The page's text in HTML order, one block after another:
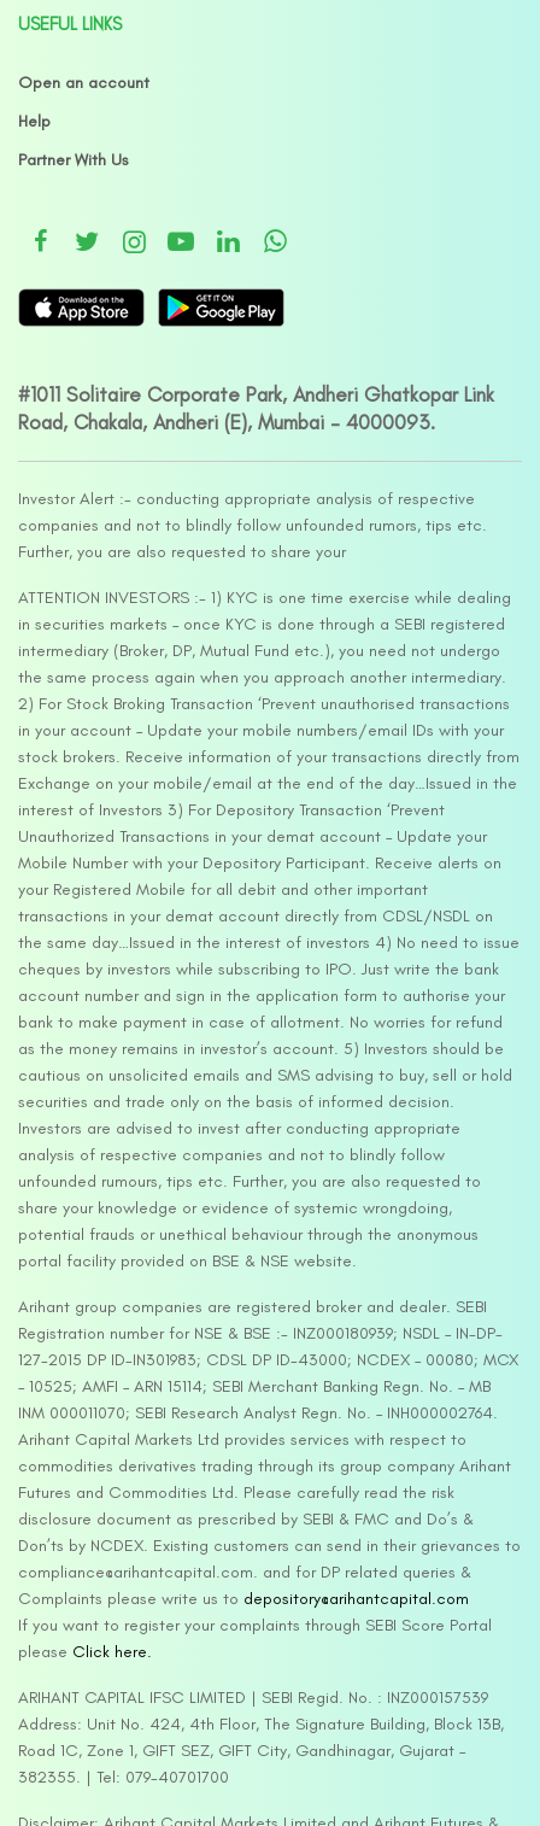
USEFUL LINKS
Open an account
Help
Partner With Us
#1011 Solitaire Corporate Park, Andheri Ghatkopar Link
Road, Chakala, Andheri (E), Mumbai – 4000093.
Investor Alert :- conducting appropriate analysis of respective
companies and not to blindly follow unfounded rumors, tips etc.
Further, you are also requested to share your
ATTENTION INVESTORS :- 1) KYC is one time exercise while dealing
in securities markets – once KYC is done through a SEBI registered
intermediary (Broker, DP, Mutual Fund etc.), you need not undergo
the same process again when you approach another intermediary.
2) For Stock Broking Transaction ‘Prevent unauthorised transactions
in your account – Update your mobile numbers/email IDs with your
stock brokers. Receive information of your transactions directly from
Exchange on your mobile/email at the end of the day…Issued in the
interest of Investors 3) For Depository Transaction ‘Prevent
Unauthorized Transactions in your demat account – Update your
Mobile Number with your Depository Participant. Receive alerts on
your Registered Mobile for all debit and other important
transactions in your demat account directly from CDSL/NSDL on
the same day…Issued in the interest of investors 4) No need to issue
cheques by investors while subscribing to IPO. Just write the bank
account number and sign in the application form to authorise your
bank to make payment in case of allotment. No worries for refund
as the money remains in investor’s account. 5) Investors should be
cautious on unsolicited emails and SMS advising to buy, sell or hold
securities and trade only on the basis of informed decision.
Investors are advised to invest after conducting appropriate
analysis of respective companies and not to blindly follow
unfounded rumours, tips etc. Further, you are also requested to
share your knowledge or evidence of systemic wrongdoing,
potential frauds or unethical behaviour through the anonymous
portal facility provided on BSE & NSE website.
Arihant group companies are registered broker and dealer. SEBI
Registration number for NSE & BSE :- INZ000180939; NSDL – IN-DP-
127-2015 DP ID-IN301983; CDSL DP ID-43000; NCDEX – 00080; MCX
– 10525; AMFI – ARN 15114; SEBI Merchant Banking Regn. No. – MB
INM 000011070; SEBI Research Analyst Regn. No. – INH000002764.
Arihant Capital Markets Ltd provides services with respect to
commodities derivatives trading through its group company Arihant
Futures and Commodities Ltd. Please carefully read the risk
disclosure document as prescribed by SEBI & FMC and Do’s &
Don’ts by NCDEX. Existing customers can send in their grievances to
compliance@arihantcapital.com. and for DP related queries &
Complaints please write us to depository@arihantcapital.com
If you want to register your complaints through SEBI Score Portal
please Click here.
ARIHANT CAPITAL IFSC LIMITED | SEBI Regid. No. : INZ000157539
Address: Unit No. 424, 4th Floor, The Signature Building, Block 13B,
Road 1C, Zone 1, GIFT SEZ, GIFT City, Gandhinagar, Gujarat –
382355. | Tel: 079-40701700